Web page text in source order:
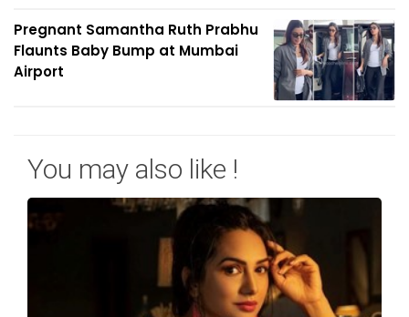
Pregnant Samantha Ruth Prabhu
Flaunts Baby Bump at Mumbai
Airport
You may also like !